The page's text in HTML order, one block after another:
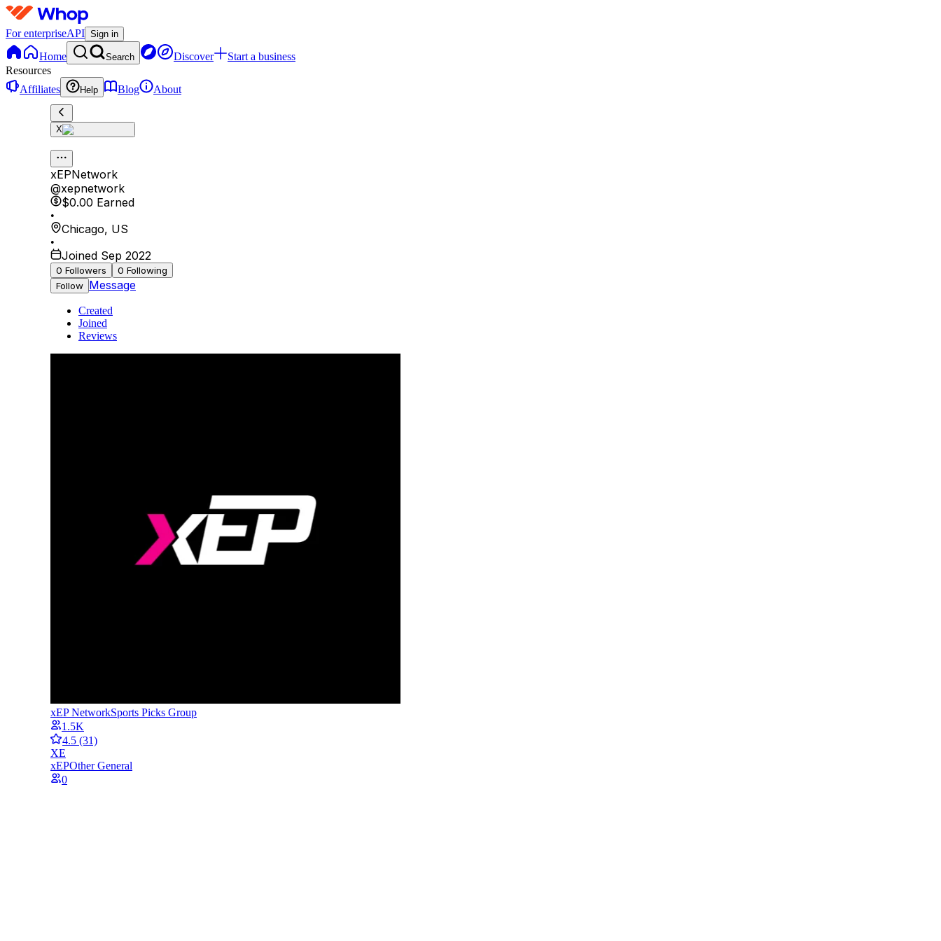
For enterpriseAPI Sign in
Home Search Discover
Start a business
Resources
Affiliates
Help Blog About
X
xEPNetwork
@xepnetwork
$0.00 Earned
•
Chicago, US
•
Joined Sep 2022
0 Followers 0 Following
Follow Message
Created
Joined
Reviews
xEP NetworkSports Picks Group
1.5K
4.5 (31)
XE
xEPOther General
0